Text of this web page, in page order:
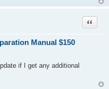
Manual $150
Quote
if I get any additional